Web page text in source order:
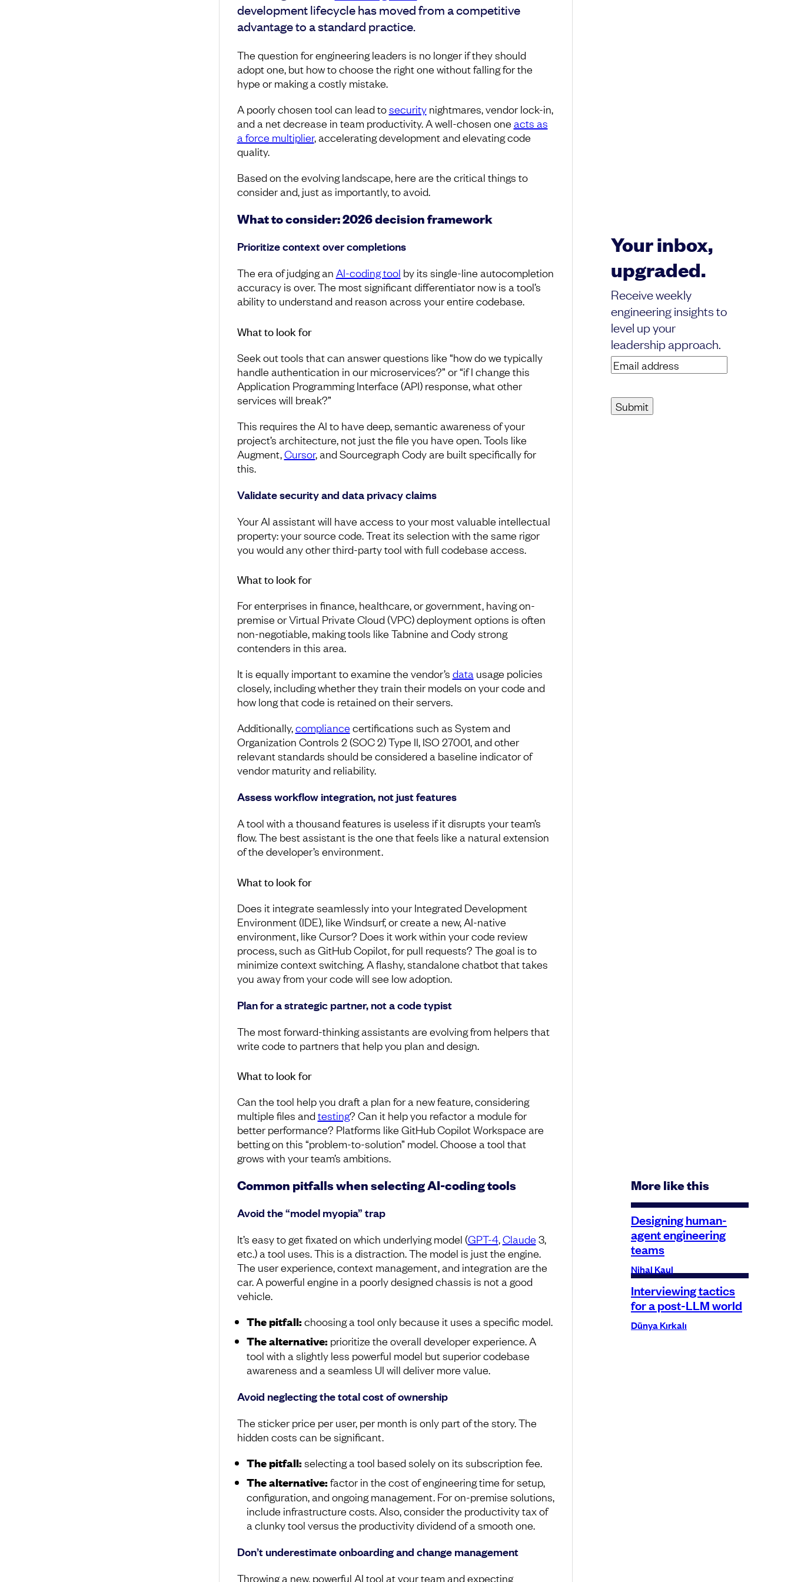
development lifecycle has moved from a competitive
advantage to a standard practice.
The question for engineering leaders is no longer if they should
adopt one, but how to choose the right one without falling for the
hype or making a costly mistake.
A poorly chosen tool can lead tosecuritynightmares, vendor lock-in,
and a net decrease in team productivity. A well-chosen one acts as
a force multiplier, accelerating development and elevating code
quality.
Based on the evolving landscape, here are the critical things to
consider and, just as importantly, to avoid.
Your inbox,
upgraded.
Receive weekly
engineering insights to
level up your
leadership approach.
Email
address(Required)
What to consider: 2026 decision framework
Prioritize context over completions
The era of judging an AI-coding tool by its single-line autocompletion
accuracy is over. The most significant differentiator now is a tool’s
ability to understand and reason across your entire codebase.
What to look for
Seek out tools that can answer questions like “how do we typically
handle authentication in our microservices?” or “if I change this
Application Programming Interface (API) response, what other
services will break?”
This requires the AI to have deep, semantic awareness of your
project’s architecture, not just the file you have open. Tools like
Augment, Cursor, and Sourcegraph Cody are built specifically for
this.
Validate security and data privacy claims
Your AI assistant will have access to your most valuable intellectual
property: your source code. Treat its selection with the same rigor
you would any other third-party tool with full codebase access.
What to look for
For enterprises in finance, healthcare, or government, having on-
premise or Virtual Private Cloud (VPC) deployment options is often
non-negotiable, making tools like Tabnine and Cody strong
contenders in this area.
It is equally important to examine the vendor’s data usage policies
closely, including whether they train their models on your code and
how long that code is retained on their servers.
Additionally,compliance certifications such as System and
Organization Controls 2 (SOC 2) Type II, ISO 27001, and other
relevant standards should be considered a baseline indicator of
vendor maturity and reliability.
Assess workflow integration, not just features
A tool with a thousand features is useless if it disrupts your team’s
flow. The best assistant is the one that feels like a natural extension
of the developer’s environment.
What to look for
Does it integrate seamlessly into your Integrated Development
Environment (IDE), like Windsurf, or create a new, AI-native
environment, like Cursor? Does it work within your code review
process, such as GitHub Copilot, for pull requests? The goal is to
minimize context switching. A flashy, standalone chatbot that takes
you away from your code will see low adoption.
Plan for a strategic partner, not a code typist
The most forward-thinking assistants are evolving from helpers that
write code to partners that help you plan and design.
What to look for
Can the tool help you draft a plan for a new feature, considering
multiple files and testing? Can it help you refactor a module for
better performance? Platforms like GitHub Copilot Workspace are
betting on this “problem-to-solution” model. Choose a tool that
grows with your team’s ambitions.
More like this
Designing human-
agent engineering
teams
Nihal Kaul
Interviewing tactics
for a post-LLM world
Dünya Kırkalı
Common pitfalls when selecting AI-coding tools
Avoid the “model myopia” trap
It’s easy to get fixated on which underlying model (GPT-4,Claude 3,
etc.) a tool uses. This is a distraction. The model is just the engine.
The user experience, context management, and integration are the
car. A powerful engine in a poorly designed chassis is not a good
vehicle.
The pitfall: choosing a tool only because it uses a specific model.
The alternative: prioritize the overall developer experience. A
tool with a slightly less powerful model but superior codebase
awareness and a seamless UI will deliver more value.
Avoid neglecting the total cost of ownership
The sticker price per user, per month is only part of the story. The
hidden costs can be significant.
The pitfall: selecting a tool based solely on its subscription fee.
The alternative: factor in the cost of engineering time for setup,
configuration, and ongoing management. For on-premise solutions,
include infrastructure costs. Also, consider the productivity tax of
a clunky tool versus the productivity dividend of a smooth one.
Don’t underestimate onboarding and change management
Throwing a new, powerful AI tool at your team and expecting